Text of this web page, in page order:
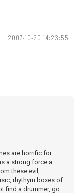
2007-10-20 14:23:55
are horrific for
a strong force a
these evil,
rhythym boxes of
find a drummer, go